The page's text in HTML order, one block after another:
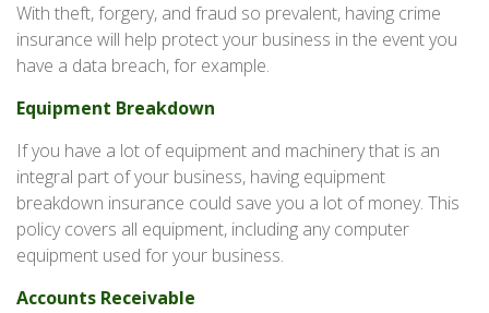
With theft, forgery, and fraud so prevalent, having crime
insurance will help protect your business in the event you
have a data breach, for example.
Equipment Breakdown
If you have a lot of equipment and machinery that is an
integral part of your business, having equipment
breakdown insurance could save you a lot of money. This
policy covers all equipment, including any computer
equipment used for your business.
Accounts Receivable